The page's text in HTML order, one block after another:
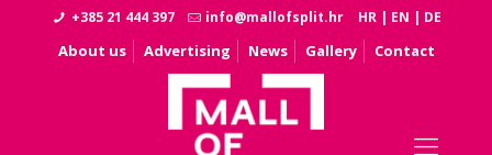
+385 21 444 397 info@mallofsplit.hr HR | EN | DE
About us Advertising News Gallery Contact